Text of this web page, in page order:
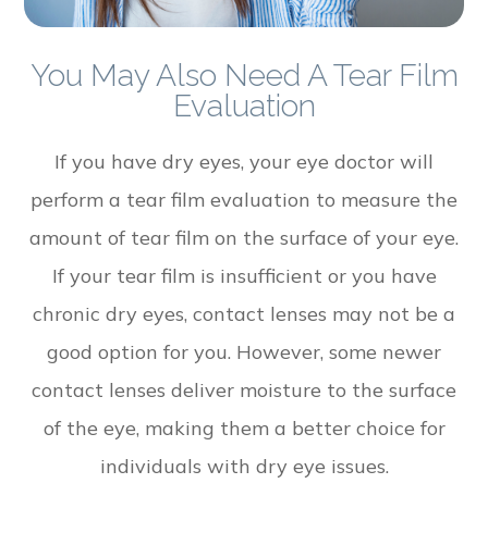
You May Also Need A Tear Film
Evaluation
If you have dry eyes, your eye doctor will
perform a tear film evaluation to measure the
amount of tear film on the surface of your eye.
If your tear film is insufficient or you have
chronic dry eyes, contact lenses may not be a
good option for you. However, some newer
contact lenses deliver moisture to the surface
of the eye, making them a better choice for
individuals with dry eye issues.